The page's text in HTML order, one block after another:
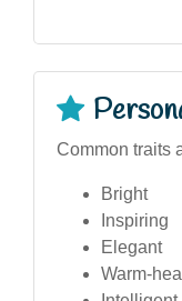
Common traits
Bright
Inspiring
Elegant
Warm-